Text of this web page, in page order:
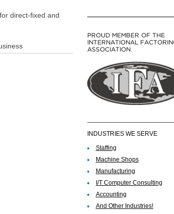
direct-fixed and
PROUD MEMBER OF THE
INTERNATIONAL
ASSOCIATION
INDUSTRIES WE SERVE
Staffing
Machine Shops
Manufacturing
I/T Computer Consulting
Accounting
And Other Industries!